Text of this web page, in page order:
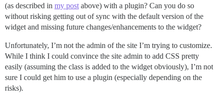
(as described in my post above) with a plugin? Can you do so
without risking getting out of sync with the default version of the
widget and missing future changes/enhancements to the widget?
Unfortunately, I’m not the admin of the site I’m trying to customize.
While I think I could convince the site admin to add CSS pretty
easily (assuming the class is added to the widget obviously), I’m not
sure I could get him to use a plugin (especially depending on the
risks).